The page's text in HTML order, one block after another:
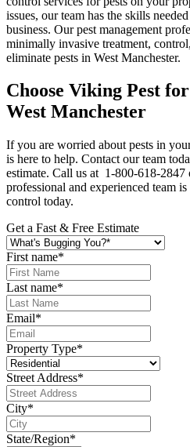
issues, our team has the skills
business. Our pest management
minimally invasive treatment,
eliminate pests in West Manchester.
Choose Viking Pest
West Manchester
If you are worried about pests in
is here to help. Contact our team
estimate. Call us at 1-800-618-2847
professional and experienced team
control today.
Get a Fast & Free Estimate
First name*
Last name*
Email*
Property Type*
Street Address*
City*
State/Region*